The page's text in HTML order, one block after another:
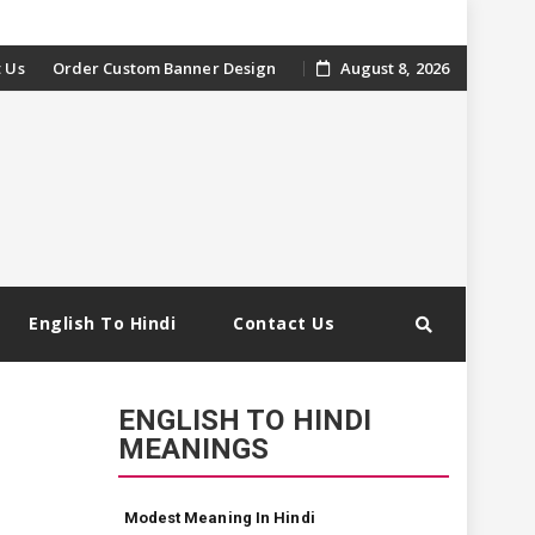
Us Order Custom Banner Design August 8, 2026
English To Hindi Contact Us
ENGLISH TO HINDI
MEANINGS
Modest Meaning In Hindi